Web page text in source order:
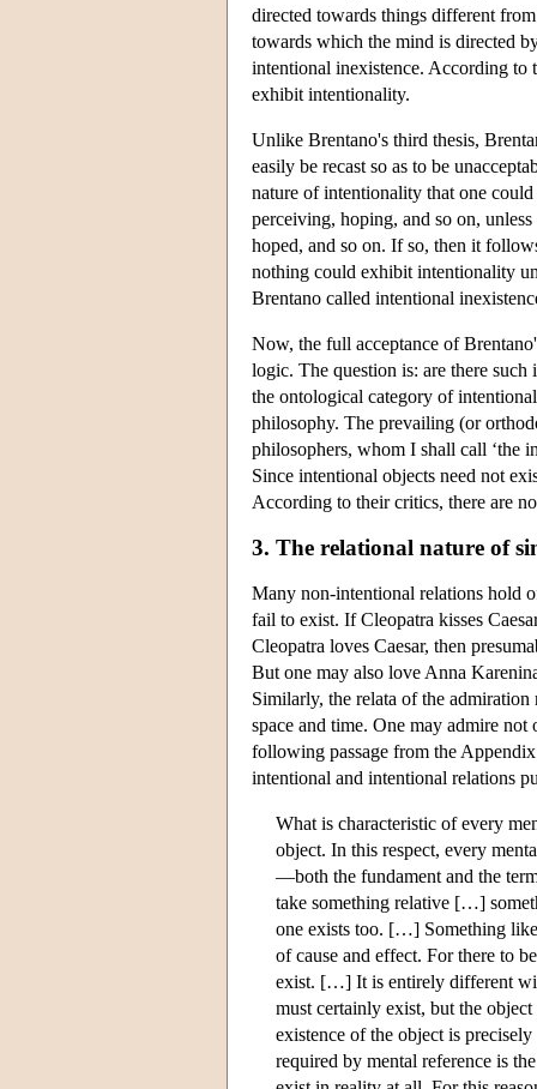
directed towards things different
towards which the mind is directed
intentional inexistence. According to
exhibit intentionality.
Unlike Brentano's third thesis,
easily be recast so as to be
nature of intentionality that one
perceiving, hoping, and so on,
hoped, and so on. If so, then it
nothing could exhibit intentionality
Brentano called intentional
Now, the full acceptance of
logic. The question is: are there
the ontological category of
philosophy. The prevailing (or
philosophers, whom I shall call ‘the
Since intentional objects need not
According to their critics, there are
3. The relational nature of
Many non-intentional relations hold
fail to exist. If Cleopatra kisses
Cleopatra loves Caesar, then
But one may also love Anna
Similarly, the relata of the
space and time. One may admire
following passage from the
intentional and intentional relations
What is characteristic of every
object. In this respect, every
—both the fundament and the
take something relative […]
one exists too. […] Something
of cause and effect. For there to
exist. […] It is entirely different
must certainly exist, but the
existence of the object is
required by mental reference is